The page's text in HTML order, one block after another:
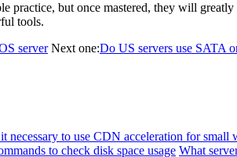
practice, but once mastered, they will
tools.
server Next one:Do US servers use SATA
necessary to use CDN acceleration for small
to check disk space usage What